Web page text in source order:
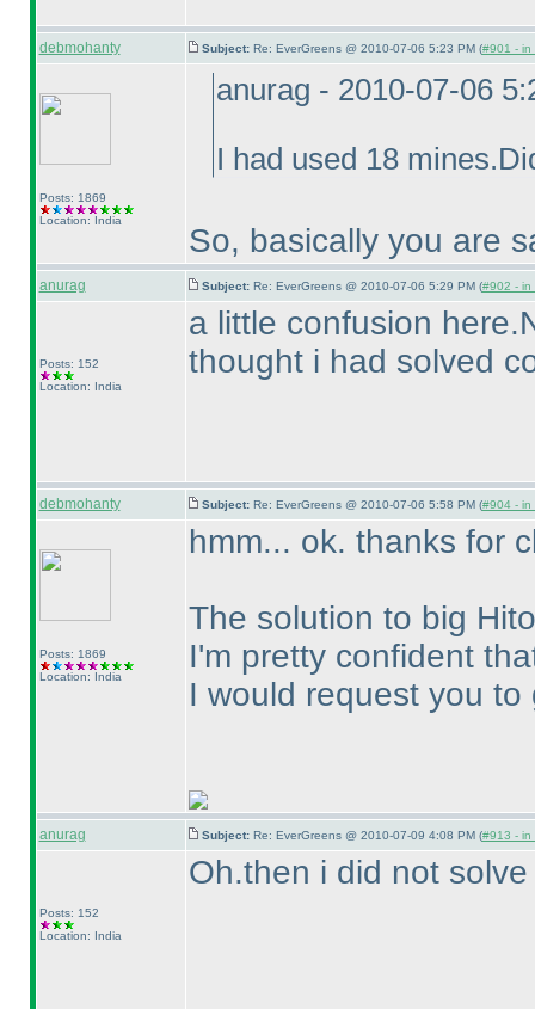
debmohanty Subject: Re: EverGreens @ 2010-07-06 5:23 PM (#901 - in
Posts: 1869
Location: India
anurag - 2010-07-06
I had used 18
So, basically you are
anurag Subject: Re: EverGreens @ 2010-07-06 5:29 PM (#902 - in
Posts: 152
Location: India
a little confusion
thought i had solved
debmohanty Subject: Re: EverGreens @ 2010-07-06 5:58 PM (#904 - in
Posts: 1869
Location: India
hmm... ok. thanks for
The solution to big
I'm pretty confident
I would request you to
anurag Subject: Re: EverGreens @ 2010-07-09 4:08 PM (#913 - in
Posts: 152
Location: India
Oh.then i did not